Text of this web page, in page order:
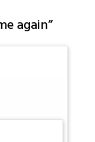
again”